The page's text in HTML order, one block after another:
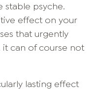
stable psyche.
effect on your
that urgently
can of course not
lasting effect